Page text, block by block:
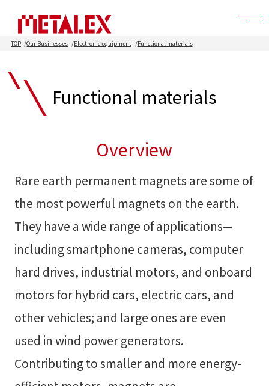
TOP Our Businesses Electronic equipment Functional materials
Functional materials
Overview
Rare earth permanent magnets are some of
the most powerful magnets on the earth.
They have a wide range of applications—
including smartphone cameras, computer
hard drives, industrial motors, and onboard
motors for hybrid cars, electric cars, and
other vehicles; and large ones are even
used in wind power generators.
Contributing to smaller and more energy-